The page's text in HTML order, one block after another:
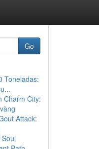
Go
Toneladas:
Charm City:
Attack: